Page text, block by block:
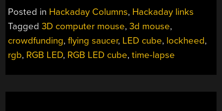
Posted in Hackaday Columns, Hackaday links
Tagged3D computer mouse,3d mouse,
crowdfunding,flying saucer, LED cube, lockheed,
rgb, RGB LED, RGB LED cube,time-lapse